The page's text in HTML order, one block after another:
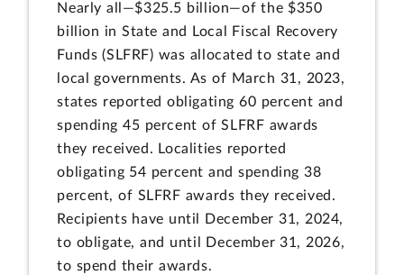
Nearly all—$325.5 billion—of the $350
billion in State and Local Fiscal Recovery
Funds (SLFRF) was allocated to state and
local governments. As of March 31, 2023,
states reported obligating 60 percent and
spending 45 percent of SLFRF awards
they received. Localities reported
obligating 54 percent and spending 38
percent, of SLFRF awards they received.
Recipients have until December 31, 2024,
to obligate, and until December 31, 2026,
to spend their awards.